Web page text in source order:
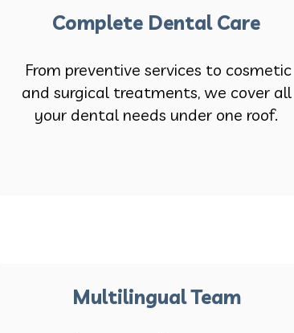
Complete Dental Care
From preventive services to cosmetic
and surgical treatments, we cover all
your dental needs under one roof.
Multilingual Team